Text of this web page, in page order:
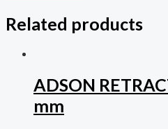
Related products
ADSON
mm